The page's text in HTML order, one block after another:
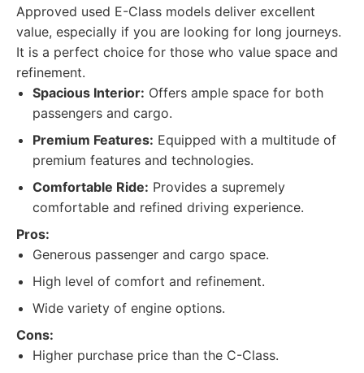
Approved used E-Class models deliver excellent
value, especially if you are looking for long journeys.
It is a perfect choice for those who value space and
refinement.
Spacious Interior: Offers ample space for both
passengers and cargo.
Premium Features: Equipped with a multitude of
premium features and technologies.
Comfortable Ride: Provides a supremely
comfortable and refined driving experience.
Pros:
Generous passenger and cargo space.
High level of comfort and refinement.
Wide variety of engine options.
Cons:
Higher purchase price than the C-Class.